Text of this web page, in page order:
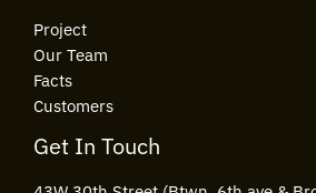
Project
Our Team
Facts
Customers
Get In Touch